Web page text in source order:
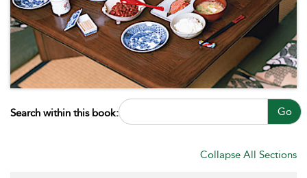
Search within this book: Go
Collapse All Sections